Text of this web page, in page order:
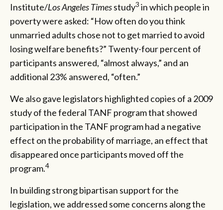
Institute/Los Angeles Timesstudy3 in which people in
poverty were asked: “How often do you think
unmarried adults chose not to get married to avoid
losing welfare benefits?” Twenty-four percent of
participants answered, “almost always,” and an
additional 23% answered, “often.”
We also gave legislators highlighted copies of a 2009
study of the federal TANF program that showed
participation in the TANF program had a negative
effect on the probability of marriage, an effect that
disappeared once participants moved off the
program.4
In building strong bipartisan support for the
legislation, we addressed some concerns along the